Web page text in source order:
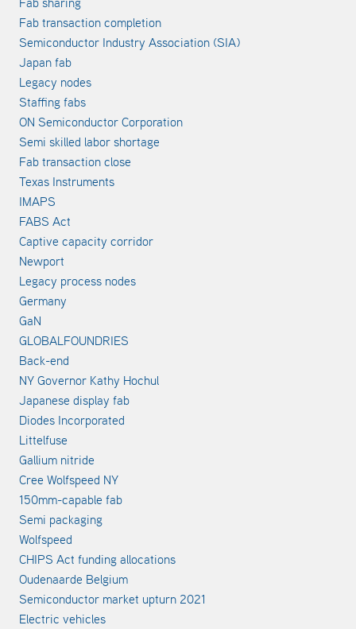
Fab transaction completion
Semiconductor Industry Association (SIA)
Japan fab
Legacy nodes
Staffing fabs
ON Semiconductor Corporation
Semi skilled labor shortage
Fab transaction close
Texas Instruments
IMAPS
FABS Act
Captive capacity corridor
Newport
Legacy process nodes
Germany
GaN
GLOBALFOUNDRIES
Back-end
NY Governor Kathy Hochul
Japanese display fab
Diodes Incorporated
Littelfuse
Gallium nitride
Cree Wolfspeed NY
150mm-capable fab
Semi packaging
Wolfspeed
CHIPS Act funding allocations
Oudenaarde Belgium
Semiconductor market upturn 2021
Electric vehicles